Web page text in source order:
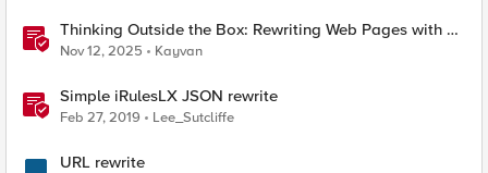
Thinking Outside the Box: Rewriting Web Pages with F5
Distributed Cloud (XC)
Nov 12, 2025 Kayvan
Simple iRulesLX JSON rewrite
Feb 27, 2019 Lee_Sutcliffe
URL rewrite